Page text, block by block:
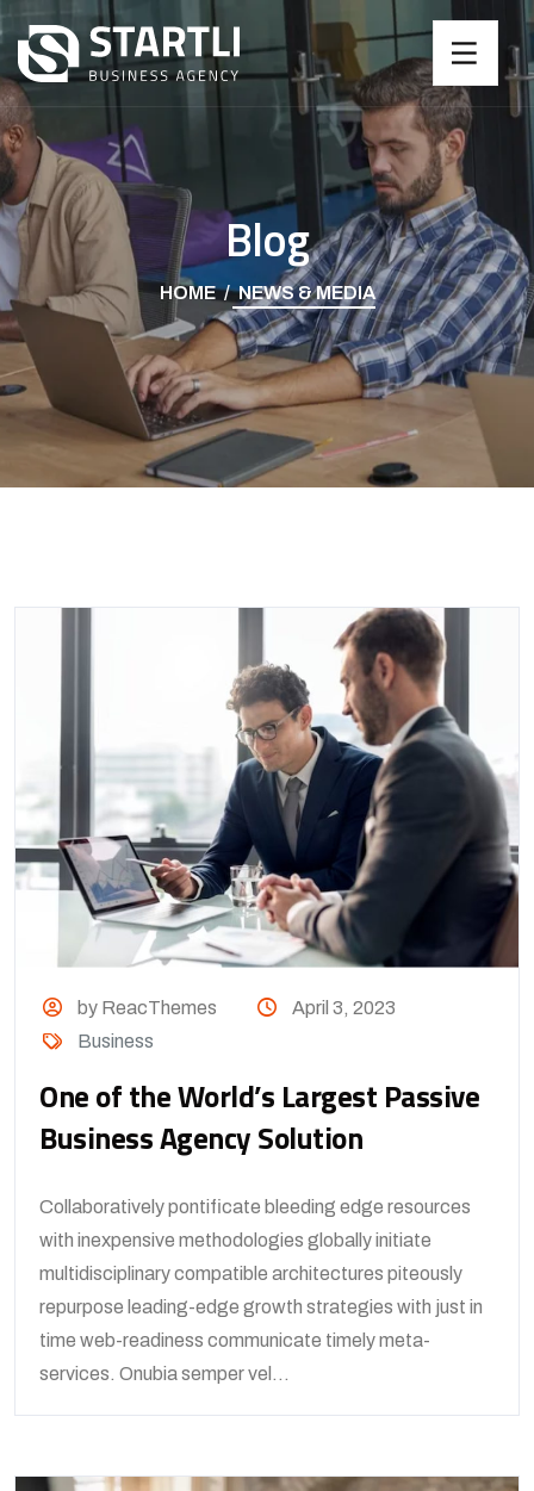
Blog
HOME NEWS & MEDIA
by ReacThemes
April 3, 2023
Business
One of the World’s Largest Passive
Business Agency Solution
Collaboratively pontificate bleeding edge resources
with inexpensive methodologies globally initiate
multidisciplinary compatible architectures piteously
repurpose leading-edge growth strategies with just in
time web-readiness communicate timely meta-
services. Onubia semper vel...